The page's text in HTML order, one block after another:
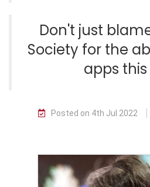
Audio
Don't just
Society for the
apps
Posted on 4th Jul 2022